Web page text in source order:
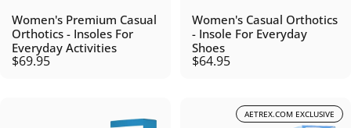
Women's Premium Casual
Orthotics - Insoles For
Everyday Activities
$69.95
Women's Casual Orthotics
- Insole For Everyday
Shoes
$64.95
AETREX.COM EXCLUSIVE